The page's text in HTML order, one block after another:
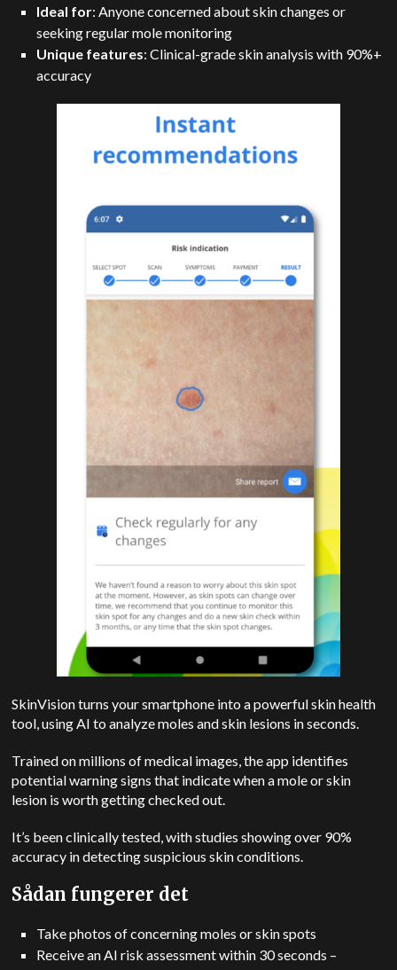
Ideal for: Anyone concerned about skin changes or
seeking regular mole monitoring
Unique features: Clinical-grade skin analysis with 90%+
accuracy
SkinVision turns your smartphone into a powerful skin health
tool, using AI to analyze moles and skin lesions in seconds.
Trained on millions of medical images, the app identifies
potential warning signs that indicate when a mole or skin
lesion is worth getting checked out.
It’s been clinically tested, with studies showing over 90%
accuracy in detecting suspicious skin conditions.
Sådan fungerer det
Take photos of concerning moles or skin spots
Receive an AI risk assessment within 30 seconds –